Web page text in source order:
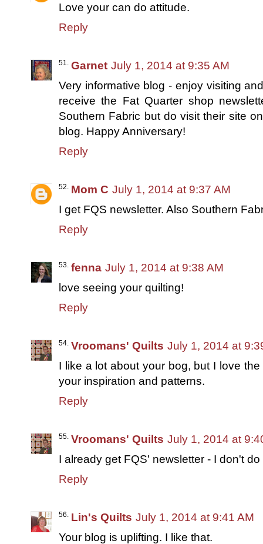
Love your can do attitude.
Reply
Garnet July 1, 2014 at 9:35 AM
Very informative blog - enjoy visiting
receive the Fat Quarter shop
Southern Fabric but do visit their site
blog. Happy Anniversary!
Reply
Mom C July 1, 2014 at 9:37 AM
I get FQS newsletter. Also Southern
Reply
fenna July 1, 2014 at 9:38 AM
love seeing your quilting!
Reply
Vroomans' Quilts July 1, 2014 at
I like a lot about your bog, but I love
your inspiration and patterns.
Reply
Vroomans' Quilts July 1, 2014 at
I already get FQS' newsletter - I don't
Reply
Lin's Quilts July 1, 2014 at 9:41 AM
Your blog is uplifting. I like that.